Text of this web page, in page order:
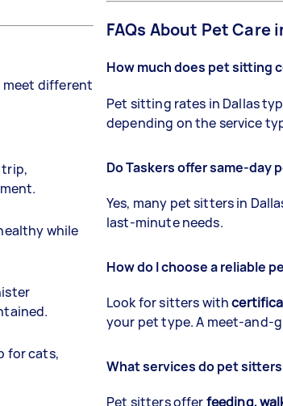
different
trip,
while
for cats,
FAQs About Pet Care
How much does pet sitting
Pet sitting rates in Dallas
depending on the service
Do Taskers offer same-day
Yes, many pet sitters in
last-minute needs.
How do I choose a reliable
Look for sitters with
your pet type. A meet-and-
What services do pet
Pet sitters offerfeeding,